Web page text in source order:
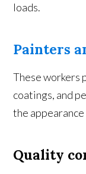
loads.
Painters
These workers
coatings, and
the
Quality